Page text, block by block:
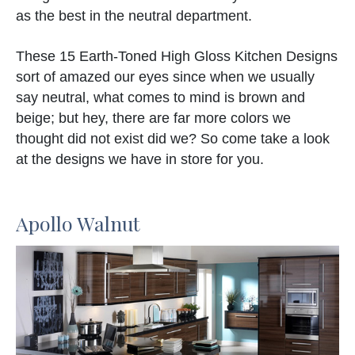
as the best in the neutral department.
These 15 Earth-Toned High Gloss Kitchen Designs
sort of amazed our eyes since when we usually
say neutral, what comes to mind is brown and
beige; but hey, there are far more colors we
thought did not exist did we? So come take a look
at the designs we have in store for you.
Apollo Walnut